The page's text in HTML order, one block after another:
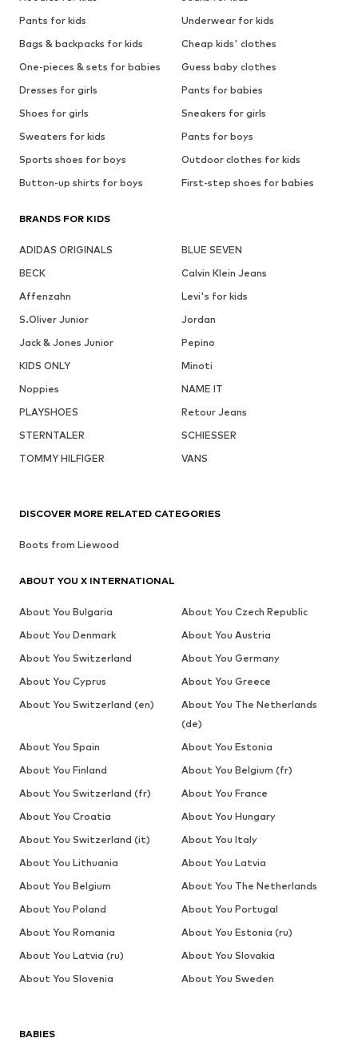
Pants for kids
Underwear for kids
Bags & backpacks for kids
Cheap kids' clothes
One-pieces & sets for babies
Guess baby clothes
Dresses for girls
Pants for babies
Shoes for girls
Sneakers for girls
Sweaters for kids
Pants for boys
Sports shoes for boys
Outdoor clothes for kids
Button-up shirts for boys
First-step shoes for babies
BRANDS FOR KIDS
ADIDAS ORIGINALS
BLUE SEVEN
BECK
Calvin Klein Jeans
Affenzahn
Levi's for kids
S.Oliver Junior
Jordan
Jack & Jones Junior
Pepino
KIDS ONLY
Minoti
Noppies
NAME IT
PLAYSHOES
Retour Jeans
STERNTALER
SCHIESSER
TOMMY HILFIGER
VANS
BABIES
DISCOVER MORE RELATED CATEGORIES
Boots from Liewood
ABOUT YOU X INTERNATIONAL
About You Bulgaria
About You Czech Republic
About You Denmark
About You Austria
About You Switzerland
About You Germany
About You Cyprus
About You Greece
About You Switzerland (en)
About You The Netherlands
(de)
About You Spain
About You Estonia
About You Finland
About You Belgium (fr)
About You Switzerland (fr)
About You France
About You Croatia
About You Hungary
About You Switzerland (it)
About You Italy
About You Lithuania
About You Latvia
About You Belgium
About You The Netherlands
About You Poland
About You Portugal
About You Romania
About You Estonia (ru)
About You Latvia (ru)
About You Slovakia
About You Slovenia
About You Sweden